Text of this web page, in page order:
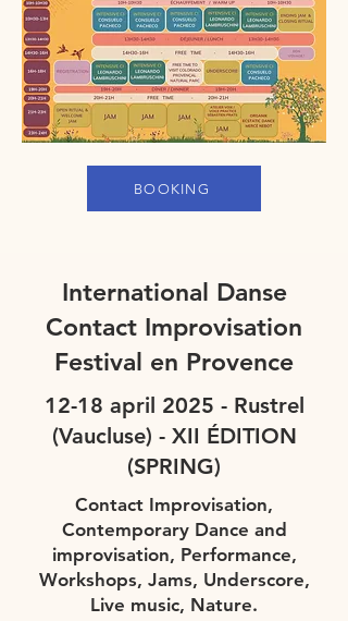
BOOKING
International Danse
Contact Improvisation
Festival en Provence
12-18 april 2025 - Rustrel
(Vaucluse) - XII ÉDITION
(SPRING)
Contact Improvisation,
Contemporary Dance and
improvisation, Performance,
Workshops, Jams, Underscore,
Live music, Nature.